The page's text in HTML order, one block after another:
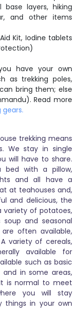
layers, hiking
and other items
Kit, Iodine tablets
have your own
as trekking poles,
bring them; else
Read more
trekking means
We stay in single
will have to share.
bed with a pillow,
and all have a
at teahouses and,
and delicious, the
variety of potatoes,
and seasonal
often available,
variety of cereals,
available for
such as basic
in some areas,
is normal to meet
you will stay
things in your own